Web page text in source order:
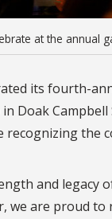
at the annual
its fourth-
Doak
the
and legacy
we are proud